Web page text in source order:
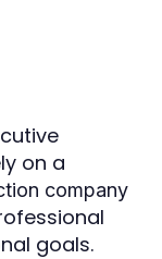
on a
company
goals.